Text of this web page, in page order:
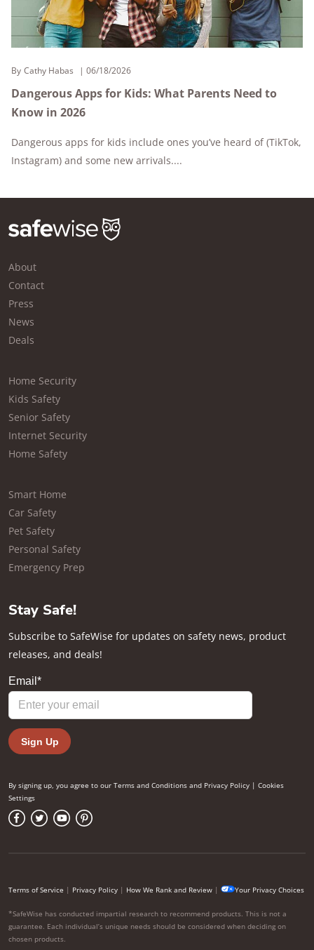
By Cathy Habas 06/18/2026
Dangerous Apps for Kids: What Parents Need to
Know in 2026
Dangerous apps for kids include ones you’ve heard of (TikTok,
Instagram) and some new arrivals....
About
Contact
Press
News
Deals
Home Security
Kids Safety
Senior Safety
Internet Security
Home Safety
Smart Home
Car Safety
Pet Safety
Personal Safety
Emergency Prep
Stay Safe!
Subscribe to SafeWise for updates on safety news, product
releases, and deals!
By signing up, you agree to our Terms and Conditions and Privacy Policy | Cookies
Settings
Terms of Service | Privacy Policy | How We Rank and Review | Your Privacy Choices
*SafeWise has conducted impartial research to recommend products. This is not a
guarantee. Each individual’s unique needs should be considered when deciding on
chosen products.